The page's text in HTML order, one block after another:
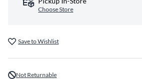
Choose Store
Save to Wishlist
Not Returnable